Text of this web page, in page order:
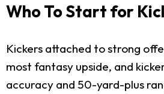
Who To Start for
Kickers attached to strong
most fantasy upside, and
accuracy and 50-yard-plus